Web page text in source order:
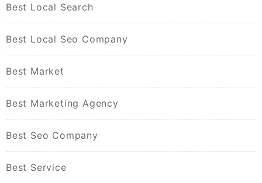
Best Local Search
Best Local Seo Company
Best Market
Best Marketing Agency
Best Seo Company
Best Service